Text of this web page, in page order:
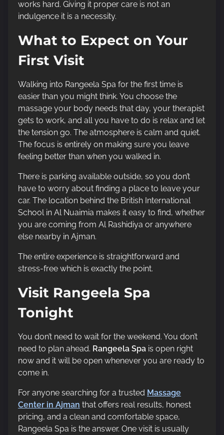
works hard. Giving it proper care is not an
indulgence it is a necessity.
What to Expect on Your
First Visit
Walking into Rangeela Spa for the first time is
easier than you might think. You choose the
massage your body needs that day, your therapist
gets to work, and all you have to do is relax and let
the tension go. The atmosphere is calm and quiet.
The focus is entirely on making sure you leave
feeling better than when you walked in.
There is parking available outside, so you don’t
have to worry about finding a place to leave your
car. The location behind the British International
School in Al Nuaimia makes it easy to find, whether
you are coming from Al Rashidiya or anywhere
else nearby in Ajman.
The entire experience is straightforward and
stress-free which is exactly the point.
Visit Rangeela Spa
Tonight
You don’t need to wait for the weekend. You don’t
need to plan ahead. Rangeela Spa is open right
now and it will be open whenever you are ready to
come in.
For anyone searching for a trusted Massage
Center in Ajman that offers real results, honest
pricing, and a clean and comfortable space,
Rangeela Spa is the answer. One visit is usually